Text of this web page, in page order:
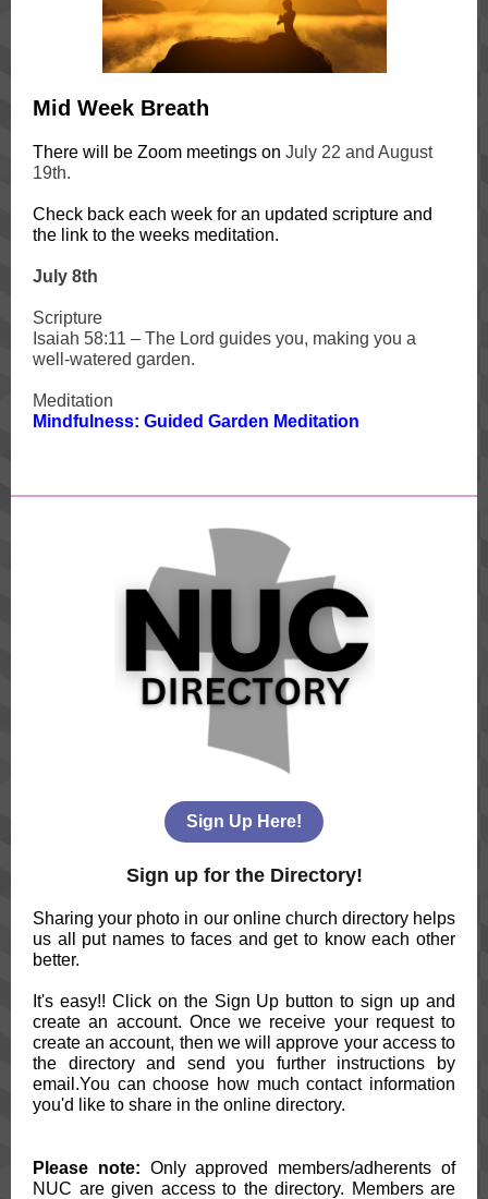
Mid Week Breath
There will be Zoom meetings on July 22 and August
19th.
Check back each week for an updated scripture and
the link to the weeks meditation.
July 8th
Scripture
Isaiah 58:11 – The Lord guides you, making you a
well-watered garden.
Meditation
Mindfulness: Guided Garden Meditation
Sign Up Here!
Sign up for the Directory!
Sharing your photo in our online church directory helps
us all put names to faces and get to know each other
better.
It's easy!! Click on the Sign Up button to sign up and
create an account. Once we receive your request to
create an account, then we will approve your access to
the directory and send you further instructions by
email.You can choose how much contact information
you'd like to share in the online directory.
Please note: Only approved members/adherents of
NUC are given access to the directory. Members are